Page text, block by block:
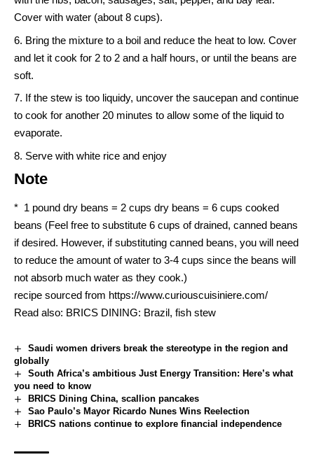
Cover with water (about 8 cups).
Bring the mixture to a boil and reduce the heat to low. Cover
and let it cook for 2 to 2 and a half hours, or until the beans are
soft.
If the stew is too liquidy, uncover the saucepan and continue
to cook for another 20 minutes to allow some of the liquid to
evaporate.
Serve with white rice and enjoy
Note
* 1 pound dry beans = 2 cups dry beans = 6 cups cooked
beans (Feel free to substitute 6 cups of drained, canned beans
if desired. However, if substituting canned beans, you will need
to reduce the amount of water to 3-4 cups since the beans will
not absorb much water as they cook.)
recipe sourced from https://www.curiouscuisiniere.com/
Read also: BRICS DINING: Brazil, fish stew
Saudi women drivers break the stereotype in the region and
globally
South Africa’s ambitious Just Energy Transition: Here’s what
you need to know
BRICS Dining China, scallion pancakes
Sao Paulo’s Mayor Ricardo Nunes Wins Reelection
BRICS nations continue to explore financial independence